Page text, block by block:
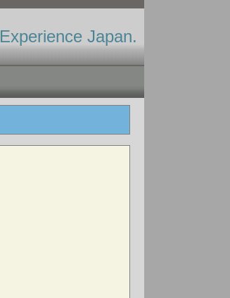
Experience Japan.